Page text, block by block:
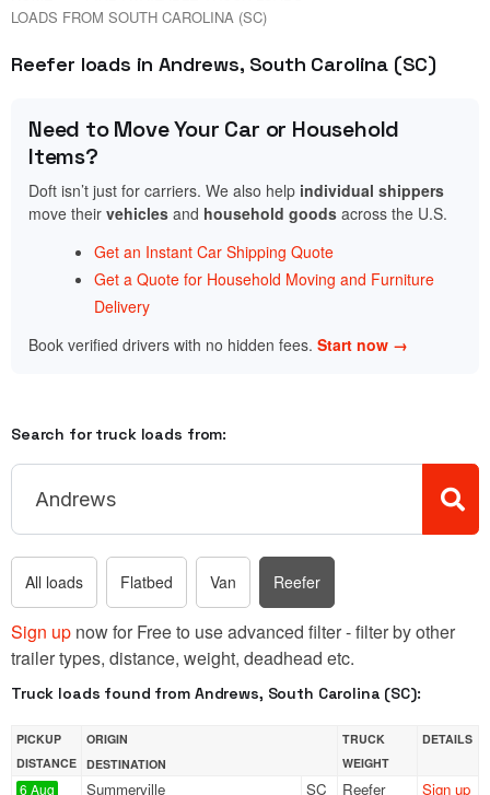
LOADS FROM SOUTH CAROLINA (SC)
Reefer loads in Andrews, South Carolina (SC)
Need to Move Your Car or Household
Items?
Doft isn’t just for carriers. We also help individual shippers
move their vehicles and household goods across the U.S.
Get an Instant Car Shipping Quote
Get a Quote for Household Moving and Furniture
Delivery
Book verified drivers with no hidden fees. Start now →
Search for truck loads from:
All loads Flatbed Van Reefer
Sign up now for Free to use advanced filter - filter by other
trailer types, distance, weight, deadhead etc.
Truck loads found from Andrews, South Carolina (SC):
PICKUP
DISTANCE
ORIGIN
DESTINATION
TRUCK
WEIGHT
DETAILS
6 Aug Summerville
SC
Reefer
Sign up